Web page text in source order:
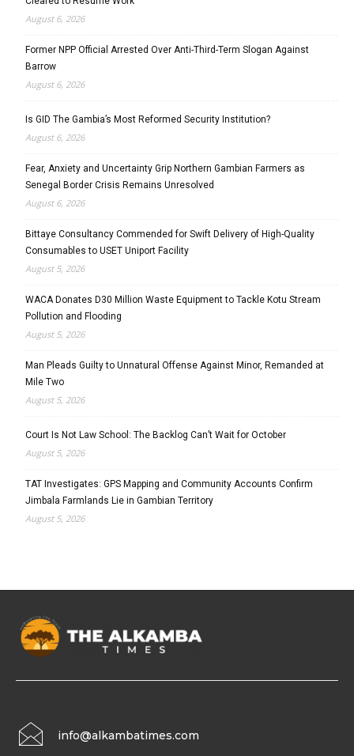
August 6, 2026
Former NPP Official Arrested Over Anti-Third-Term Slogan Against
Barrow
August 6, 2026
Is GID The Gambia’s Most Reformed Security Institution?
August 6, 2026
Fear, Anxiety and Uncertainty Grip Northern Gambian Farmers as
Senegal Border Crisis Remains Unresolved
August 6, 2026
Bittaye Consultancy Commended for Swift Delivery of High-Quality
Consumables to USET Uniport Facility
August 5, 2026
WACA Donates D30 Million Waste Equipment to Tackle Kotu Stream
Pollution and Flooding
August 5, 2026
Man Pleads Guilty to Unnatural Offense Against Minor, Remanded at
Mile Two
August 5, 2026
Court Is Not Law School: The Backlog Can’t Wait for October
August 5, 2026
TAT Investigates: GPS Mapping and Community Accounts Confirm
Jimbala Farmlands Lie in Gambian Territory
August 5, 2026
info@alkambatimes.com